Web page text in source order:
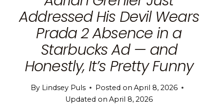
Addressed His Devil Wears
Prada 2 Absence in a
Starbucks Ad — and
Honestly, It’s Pretty Funny
By Lindsey Puls Posted on April 8, 2026
Updated on April 8, 2026